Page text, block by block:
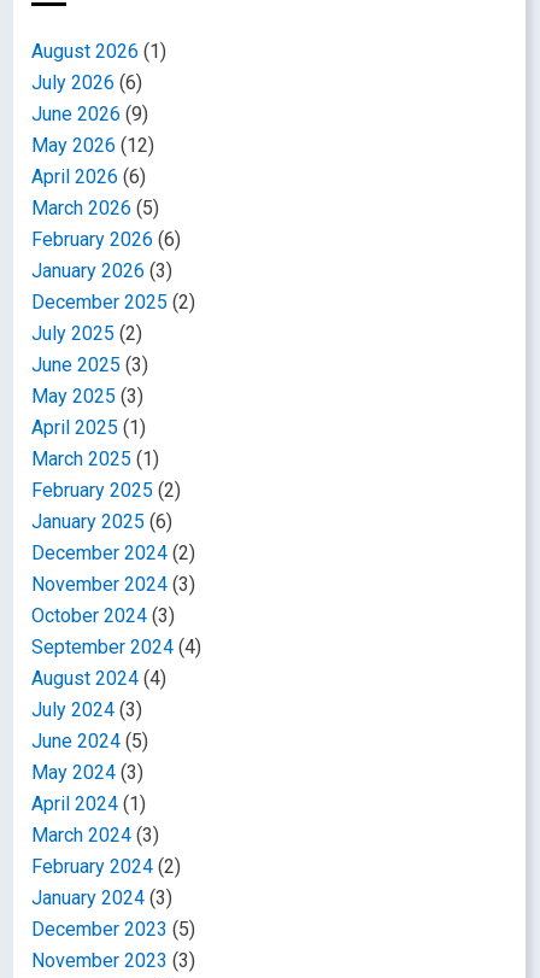
August 2026 (1)
July 2026 (6)
June 2026 (9)
May 2026 (12)
April 2026 (6)
March 2026 (5)
February 2026 (6)
January 2026 (3)
December 2025 (2)
July 2025 (2)
June 2025 (3)
May 2025 (3)
April 2025 (1)
March 2025 (1)
February 2025 (2)
January 2025 (6)
December 2024 (2)
November 2024 (3)
October 2024 (3)
September 2024 (4)
August 2024 (4)
July 2024 (3)
June 2024 (5)
May 2024 (3)
April 2024 (1)
March 2024 (3)
February 2024 (2)
January 2024 (3)
December 2023 (5)
November 2023 (3)